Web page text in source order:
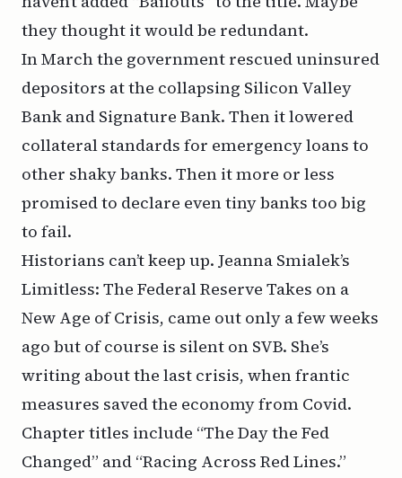
they thought it would be redundant.
In March the government rescued uninsured
depositors at the collapsing Silicon Valley
Bank and Signature Bank. Then it lowered
collateral standards for emergency loans to
other shaky banks. Then it more or less
promised to declare even tiny banks too big
to fail.
Historians can’t keep up. Jeanna Smialek’s
Limitless: The Federal Reserve Takes on a
New Age of Crisis, came out only a few weeks
ago but of course is silent on SVB. She’s
writing about the last crisis, when frantic
measures saved the economy from Covid.
Chapter titles include “The Day the Fed
Changed” and “Racing Across Red Lines.”